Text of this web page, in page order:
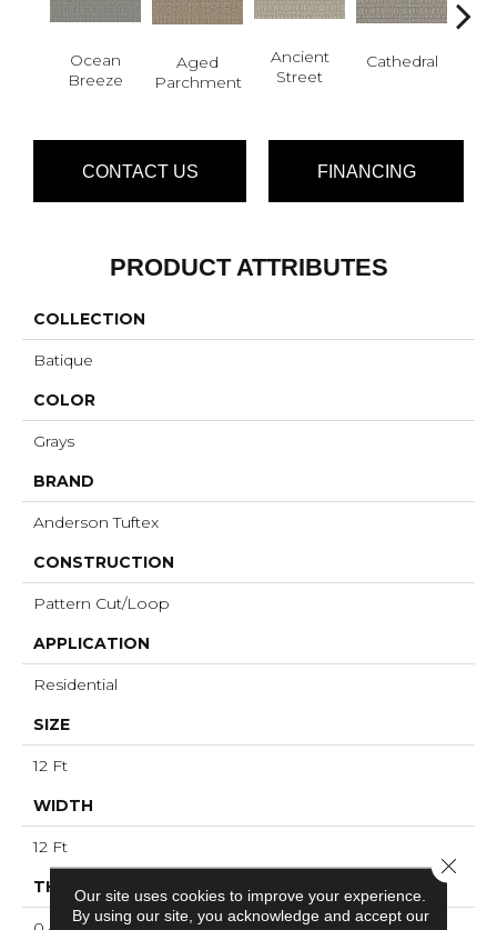
Ocean
Breeze
Aged
Parchment
Ancient
Street
Cathedral
CONTACT US FINANCING
PRODUCT ATTRIBUTES
COLLECTION
Batique
COLOR
Grays
BRAND
Anderson Tuftex
CONSTRUCTION
Pattern Cut/Loop
APPLICATION
Residential
SIZE
12 Ft
WIDTH
12 Ft
THICKNESS
Our site uses cookies to improve your experience.
By using our site, you acknowledge and accept our
Close